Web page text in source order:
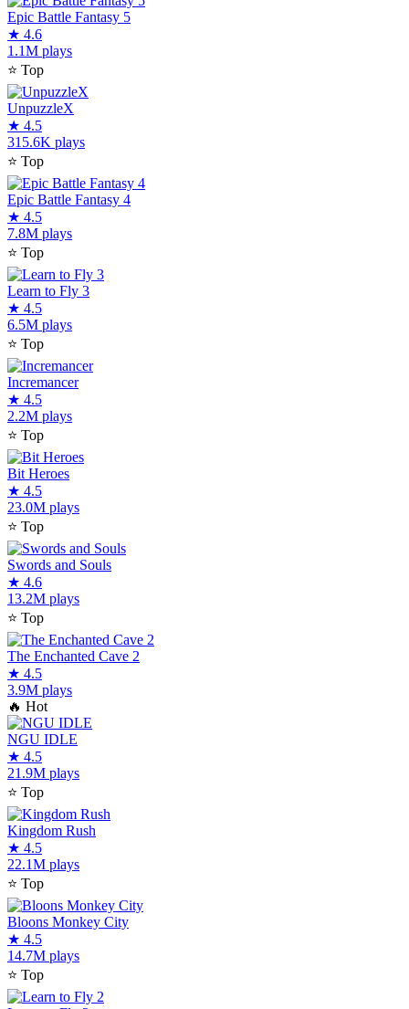
Epic Battle Fantasy 5
★ 4.6
1.1M plays
⭐ Top
UnpuzzleX
★ 4.5
315.6K plays
⭐ Top
Epic Battle Fantasy 4
★ 4.5
7.8M plays
⭐ Top
Learn to Fly 3
★ 4.5
6.5M plays
⭐ Top
Incremancer
★ 4.5
2.2M plays
⭐ Top
Bit Heroes
★ 4.5
23.0M plays
⭐ Top
Swords and Souls
★ 4.6
13.2M plays
⭐ Top
The Enchanted Cave 2
★ 4.5
3.9M plays
🔥 Hot
NGU IDLE
★ 4.5
21.9M plays
⭐ Top
Kingdom Rush
★ 4.5
22.1M plays
⭐ Top
Bloons Monkey City
★ 4.5
14.7M plays
⭐ Top